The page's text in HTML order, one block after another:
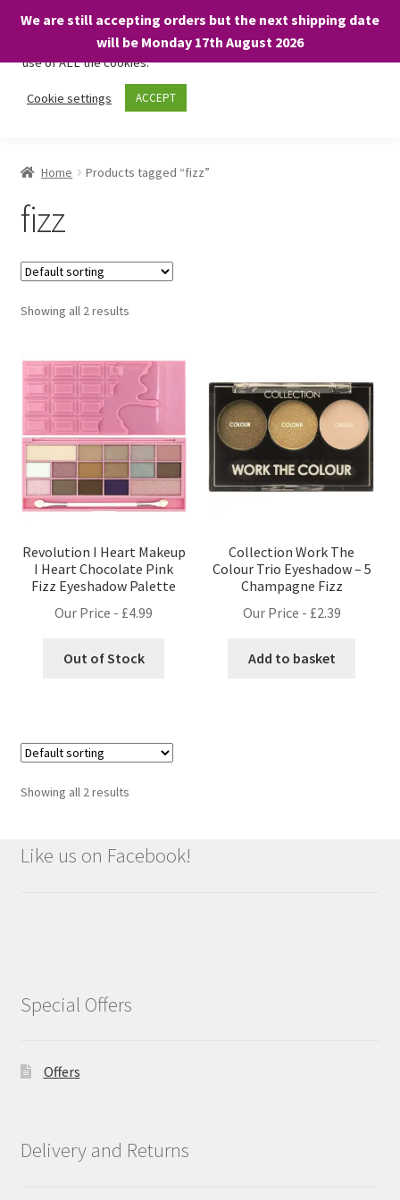
We are still accepting orders but the next shipping date
will be Monday 17th August 2026
Skip
Skip
Basket
Home Products tagged “fizz”
fizz
Showing all 2 results
Revolution I Heart Makeup
I Heart Chocolate Pink
Fizz Eyeshadow Palette
Our Price - £4.99
Out of Stock
Collection Work The
Colour Trio Eyeshadow – 5
Champagne Fizz
Our Price - £2.39
Add to basket
Showing all 2 results
Like us on Facebook!
Special Offers
Offers
Delivery and Returns
We only use necessary cookies on our website to facilitate your
visit and any purchases. By clicking “Accept”, you consent to the
use of ALL the cookies.
Cookie settings ACCEPT